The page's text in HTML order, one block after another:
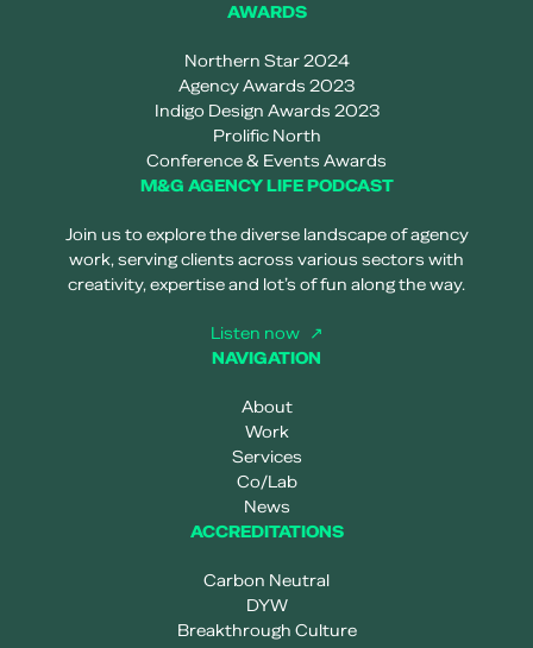
AWARDS
Northern Star 2024
Agency Awards 2023
Indigo Design Awards 2023
Prolific North
Conference & Events Awards
M&G AGENCY LIFE PODCAST
Join us to explore the diverse landscape of agency
work, serving clients across various sectors with
creativity, expertise and lot’s of fun along the way.
Listen now
NAVIGATION
About
Work
Services
Co/Lab
News
ACCREDITATIONS
Carbon Neutral
DYW
Breakthrough Culture